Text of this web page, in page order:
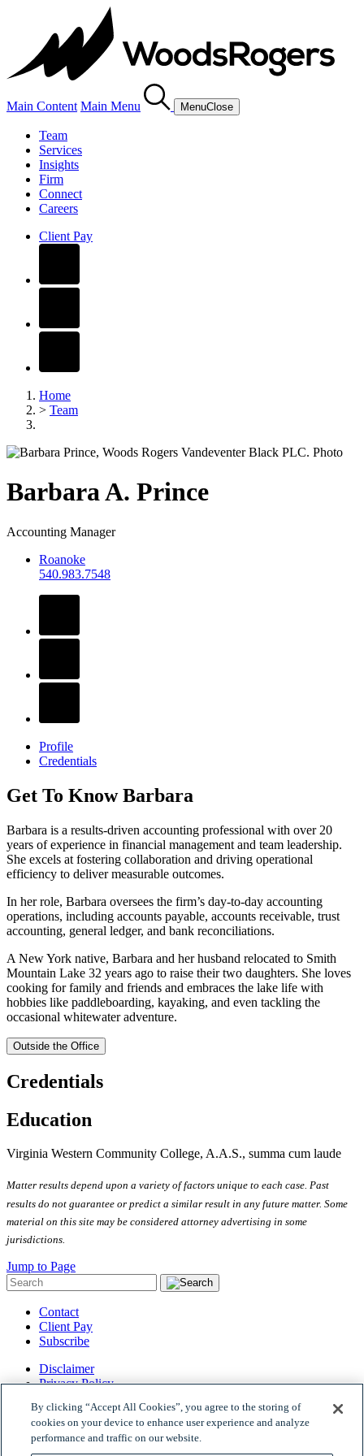
Main Content Main Menu MenuClose
Team
Services
Insights
Firm
Connect
Careers
Client Pay
Home
> Team
BarbaraA. Prince
Accounting Manager
Roanoke
540.983.7548
Profile
Credentials
Get To Know Barbara
Barbara is a results-driven accounting professional with over 20
years of experience in financial management and team leadership.
She excels at fostering collaboration and driving operational
efficiency to deliver measurable outcomes.
In her role, Barbara oversees the firm’s day-to-day accounting
operations, including accounts payable, accounts receivable, trust
accounting, general ledger, and bank reconciliations.
A New York native, Barbara and her husband relocated to Smith
Mountain Lake 32 years ago to raise their two daughters. She loves
cooking for family and friends and embraces the lake life with
hobbies like paddleboarding, kayaking, and even tackling the
occasional whitewater adventure.
Outside the Office
Credentials
Education
Virginia Western Community College, A.A.S., summa cum laude
Matter results depend upon a variety of factors unique to each case. Past
results do not guarantee or predict a similar result in any future matter. Some
material on this site may be considered attorney advertising in some
jurisdictions.
Jump to Page
Contact
Client Pay
Subscribe
Disclaimer
Privacy Policy
© 2026 Woods Rogers Vandeventer Black PLC.
Site by Firmseek
By clicking “Accept All Cookies”, you agree to the storing of
cookies on your device to enhance user experience and analyze
performance and traffic on our website.